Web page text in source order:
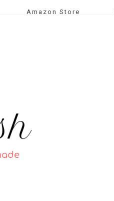
Amazon Store